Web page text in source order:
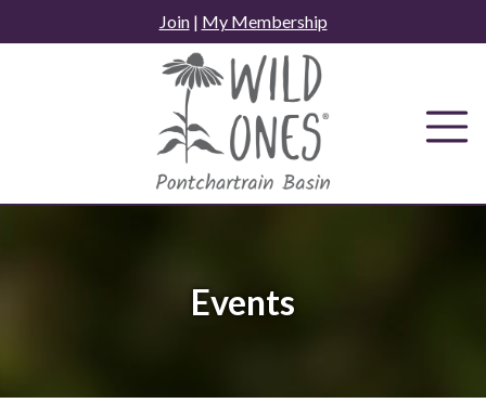
to
Join| My Membership
Events